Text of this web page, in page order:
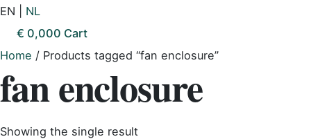
EN
NL
€ 0,000 Cart
Home / Products tagged “fan enclosure”
fan enclosure
Showing the single result